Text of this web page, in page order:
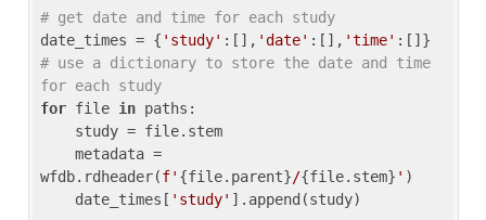
# get date and time for each study
date_times = { 'study' :[], 'date' :[], 'time'
# use a dictionary to store the date and time
for each study
for file in paths:
wfdb.rdheader(f' {file.parent}/{file.stem} ' )
    date_times[
'study' ].append(study)